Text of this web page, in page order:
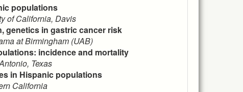
populations
of California, Davis
genetics in gastric cancer risk
at Birmingham (UAB)
incidence and mortality
Texas
in Hispanic populations
California